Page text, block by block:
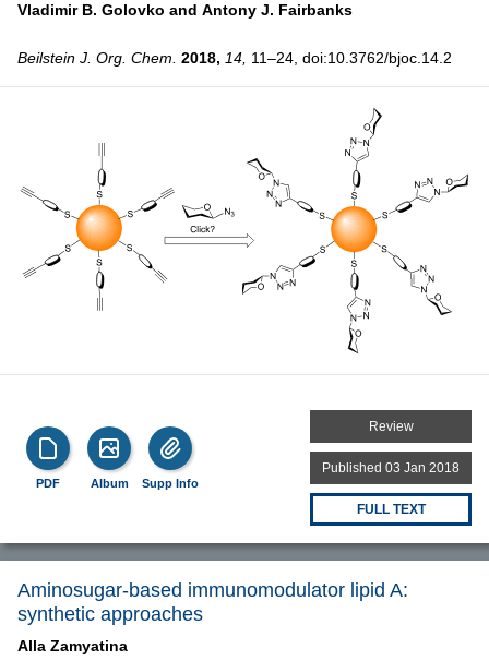
Vladimir B. Golovko and Antony J. Fairbanks
Beilstein J. Org. Chem. 2018, 14, 11–24, doi:10.3762/bjoc.14.2
PDF Album Supp Info
Review
Published 03 Jan 2018
FULL TEXT
Aminosugar-based immunomodulator lipid A:
synthetic approaches
Alla Zamyatina